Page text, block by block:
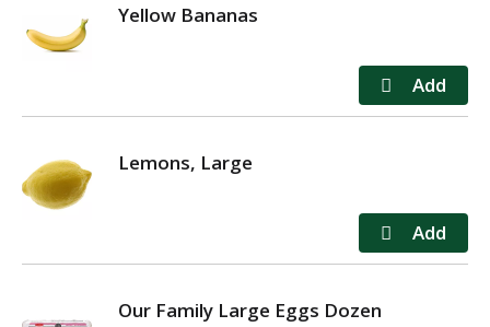
Yellow Bananas
Lemons, Large
Our Family Large Eggs Dozen